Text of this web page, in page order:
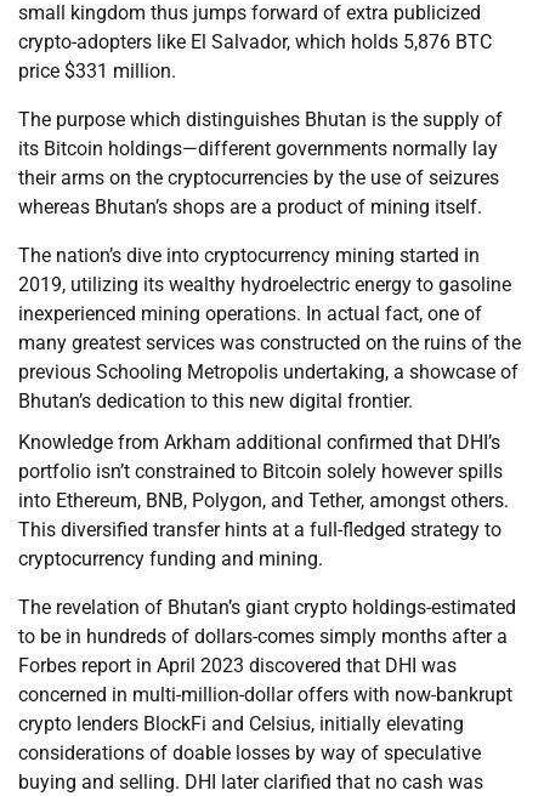
small kingdom thus jumps forward of extra publicized
crypto-adopters like El Salvador, which holds 5,876 BTC
price $331 million.
The purpose which distinguishes Bhutan is the supply of
its Bitcoin holdings—different governments normally lay
their arms on the cryptocurrencies by the use of seizures
whereas Bhutan’s shops are a product of mining itself.
The nation’s dive into cryptocurrency mining started in
2019, utilizing its wealthy hydroelectric energy to gasoline
inexperienced mining operations. In actual fact, one of
many greatest services was constructed on the ruins of the
previous Schooling Metropolis undertaking, a showcase of
Bhutan’s dedication to this new digital frontier.
Knowledge from Arkham additional confirmed that DHI’s
portfolio isn’t constrained to Bitcoin solely however spills
into Ethereum, BNB, Polygon, and Tether, amongst others.
This diversified transfer hints at a full-fledged strategy to
cryptocurrency funding and mining.
The revelation of Bhutan’s giant crypto holdings-estimated
to be in hundreds of dollars-comes simply months after a
Forbes report in April 2023 discovered that DHI was
concerned in multi-million-dollar offers with now-bankrupt
crypto lenders BlockFi and Celsius, initially elevating
considerations of doable losses by way of speculative
buying and selling. DHI later clarified that no cash was